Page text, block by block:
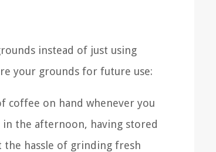
instead of just using
your grounds for future use:
coffee on hand whenever you
the afternoon, having stored
the hassle of grinding fresh